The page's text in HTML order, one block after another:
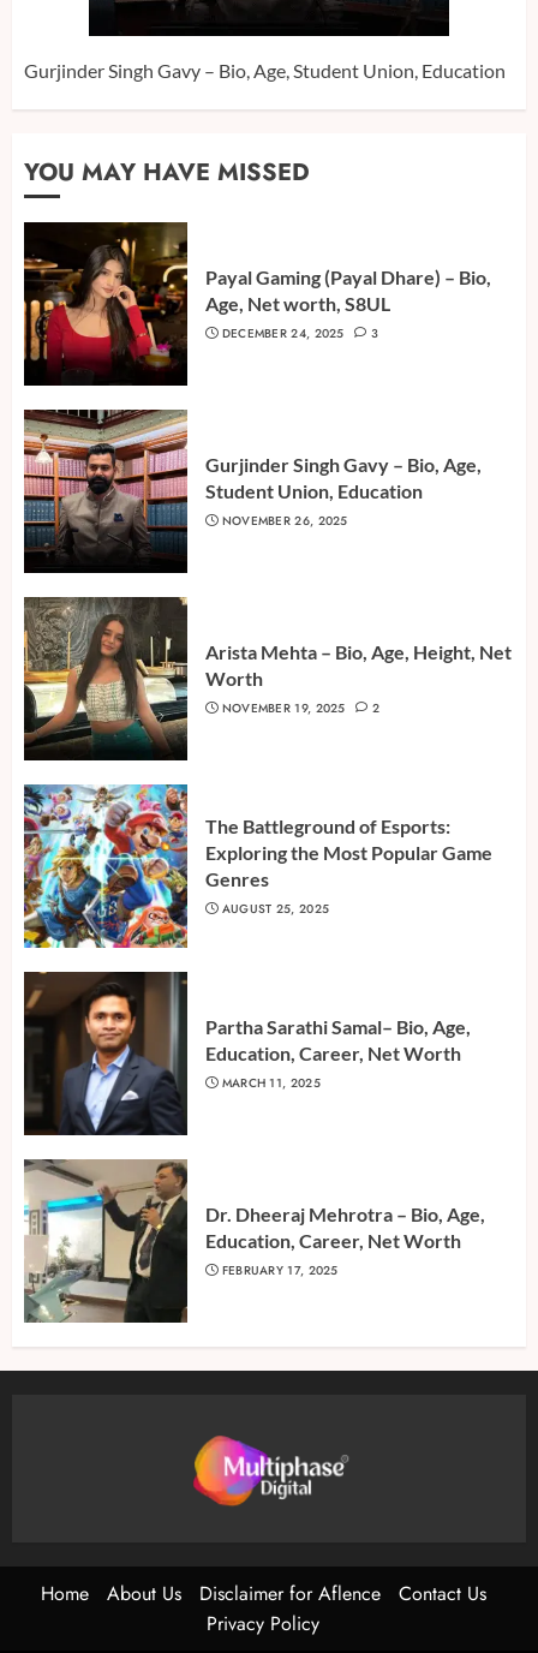
Gurjinder Singh Gavy – Bio, Age, Student Union, Education
YOU MAY HAVE MISSED
Payal Gaming (Payal Dhare) – Bio,
Age, Net worth, S8UL
DECEMBER 24, 2025 3
Gurjinder Singh Gavy – Bio, Age,
Student Union, Education
NOVEMBER 26, 2025
Arista Mehta – Bio, Age, Height, Net
Worth
NOVEMBER 19, 2025 2
The Battleground of Esports:
Exploring the Most Popular Game
Genres
AUGUST 25, 2025
Partha Sarathi Samal– Bio, Age,
Education, Career, Net Worth
MARCH 11, 2025
Dr. Dheeraj Mehrotra – Bio, Age,
Education, Career, Net Worth
FEBRUARY 17, 2025
Home About Us Disclaimer for Aflence
Contact Us
Privacy Policy